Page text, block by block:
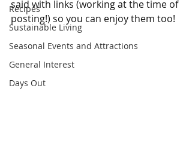
Recipes
Sustainable Living
Seasonal Events and Attractions
General Interest
Days Out
said with links (working at the time of
posting!) so you can enjoy them too!